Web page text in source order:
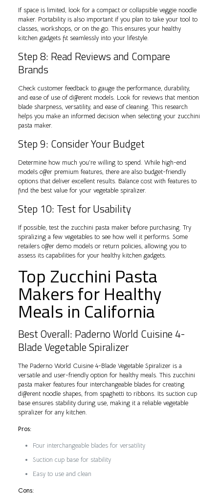
If space is limited, look for a compact or collapsible veggie noodle
maker. Portability is also important if you plan to take your tool to
classes, workshops, or on the go. This ensures your healthy
kitchen gadgets fit seamlessly into your lifestyle.
Step 8: Read Reviews and Compare
Brands
Check customer feedback to gauge the performance, durability,
and ease of use of different models. Look for reviews that mention
blade sharpness, versatility, and ease of cleaning. This research
helps you make an informed decision when selecting your zucchini
pasta maker.
Step 9: Consider Your Budget
Determine how much you’re willing to spend. While high-end
models offer premium features, there are also budget-friendly
options that deliver excellent results. Balance cost with features to
find the best value for your vegetable spiralizer.
Step 10: Test for Usability
If possible, test the zucchini pasta maker before purchasing. Try
spiralizing a few vegetables to see how well it performs. Some
retailers offer demo models or return policies, allowing you to
assess its capabilities for your healthy kitchen gadgets.
Top Zucchini Pasta
Makers for Healthy
Meals in California
Best Overall: Paderno World Cuisine 4-
Blade Vegetable Spiralizer
The Paderno World Cuisine 4-Blade Vegetable Spiralizer is a
versatile and user-friendly option for healthy meals. This zucchini
pasta maker features four interchangeable blades for creating
different noodle shapes, from spaghetti to ribbons. Its suction cup
base ensures stability during use, making it a reliable vegetable
spiralizer for any kitchen.
Pros:
Four interchangeable blades for versatility
Suction cup base for stability
Easy to use and clean
Cons: